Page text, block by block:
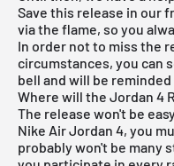
Save this release in our
via the flame, so you
In order not to miss the
circumstances, you can
bell and will be
Where will the Jordan 4
The release won't be
Nike Air Jordan 4, you
probably won't be many